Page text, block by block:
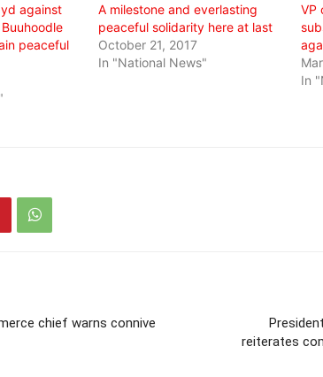
against
peaceful
A milestone and everlasting
peaceful solidarity here at last
October 21, 2017
In "National News"
VP
In
chief warns connive
reiterates